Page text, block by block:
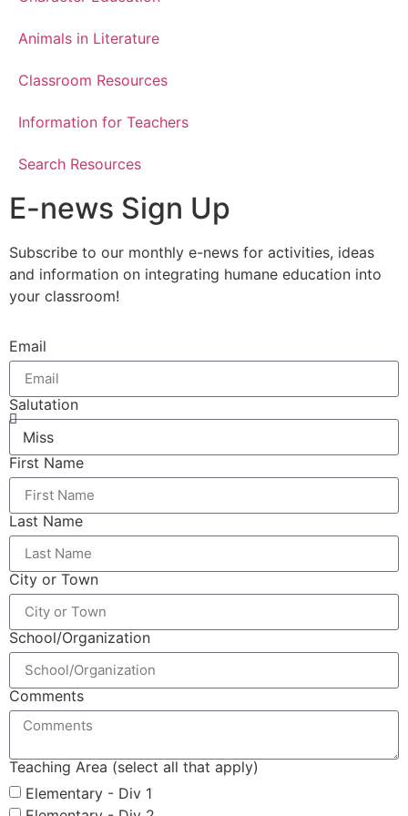
Animals in Literature
Classroom Resources
Information for Teachers
Search Resources
E-news Sign Up
Subscribe to our monthly e-news for activities, ideas
and information on integrating humane education into
your classroom!
Email
Salutation
First Name
Last Name
City or Town
School/Organization
Comments
Teaching Area (select all that apply)
Elementary - Div 1